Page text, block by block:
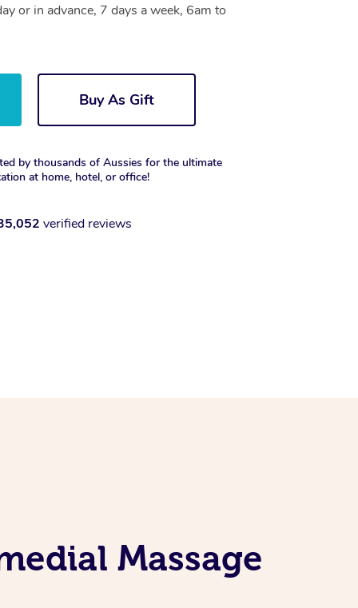
or in advance, 7 days a week, 6am to
Buy As Gift
by thousands of Aussies for the ultimate
at home, hotel, or office!
verified reviews
Massage